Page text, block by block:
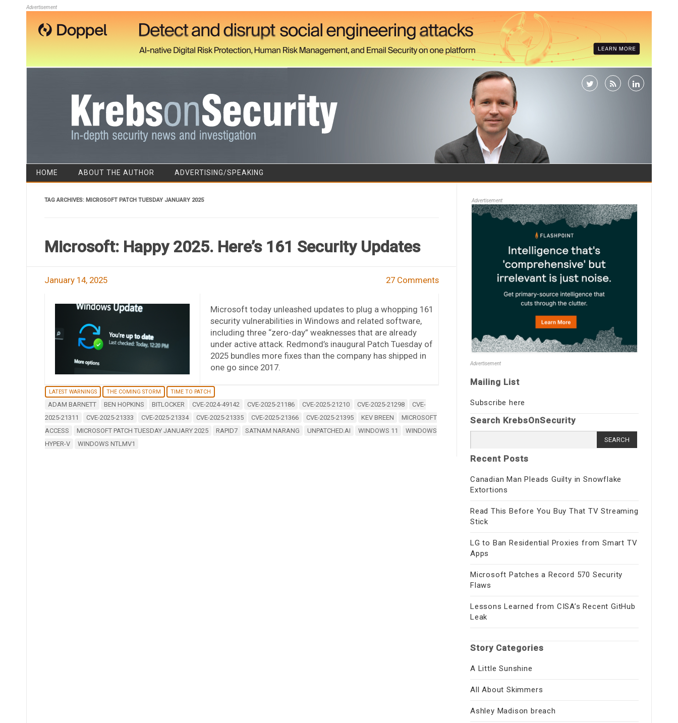
Advertisement
Skip to content
HOME ABOUT THE AUTHOR ADVERTISING/SPEAKING
TAG ARCHIVES: MICROSOFT PATCH TUESDAY JANUARY 2025
Microsoft: Happy 2025. Here’s 161 Security Updates
January 14, 2025 27 Comments
Microsoft today unleashed updates to plug a whopping 161
security vulnerabilities in Windows and related software,
including three “zero-day” weaknesses that are already
under active attack. Redmond’s inaugural Patch Tuesday of
2025 bundles more fixes than the company has shipped in
one go since 2017.
LATEST WARNINGS THE COMING STORM TIME TO PATCH
ADAM BARNETT BEN HOPKINS BITLOCKER CVE-2024-49142 CVE-2025-21186 CVE-2025-21210 CVE-2025-21298
CVE-
2025-21311
CVE-2025-21333 CVE-2025-21334 CVE-2025-21335 CVE-2025-21366 CVE-2025-21395 KEV BREEN
MICROSOFT
ACCESS
MICROSOFT PATCH TUESDAY JANUARY 2025 RAPID7 SATNAM NARANG UNPATCHED.AI WINDOWS 11
WINDOWS
HYPER-V
WINDOWS NTLMV1
Advertisement
Advertisement
Mailing List
Subscribe here
Search KrebsOnSecurity
for:
Recent Posts
Canadian Man Pleads Guilty in Snowflake
Extortions
Read This Before You Buy That TV Streaming
Stick
LG to Ban Residential Proxies from Smart TV
Apps
Microsoft Patches a Record 570 Security
Flaws
Lessons Learned from CISA’s Recent GitHub
Leak
Story Categories
A Little Sunshine
All About Skimmers
Ashley Madison breach